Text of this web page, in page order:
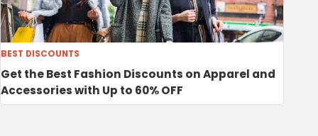
BEST DISCOUNTS
Get the Best Fashion Discounts on Apparel and
Accessories with Up to 60% OFF